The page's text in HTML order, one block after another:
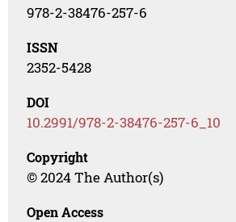
978-2-38476-257-6
ISSN
2352-5428
DOI
10.2991/978-2-38476-257-6_10
Copyright
© 2024 The Author(s)
Open Access